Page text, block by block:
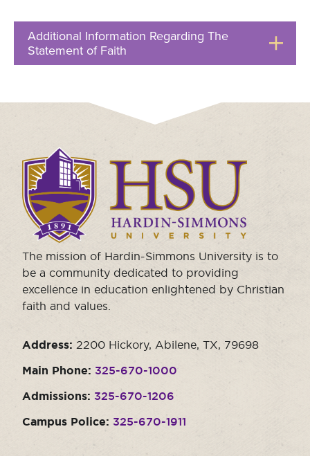
Additional Information Regarding The
Statement of Faith
to
Click
to
visit
the
homepage.
The mission of Hardin-Simmons University is to
be a community dedicated to providing
excellence in education enlightened by Christian
faith and values.
Address: 2200 Hickory, Abilene, TX, 79698
Main Phone: 325-670-1000
Admissions: 325-670-1206
Campus Police: 325-670-1911